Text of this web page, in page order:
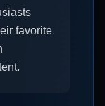
favorite